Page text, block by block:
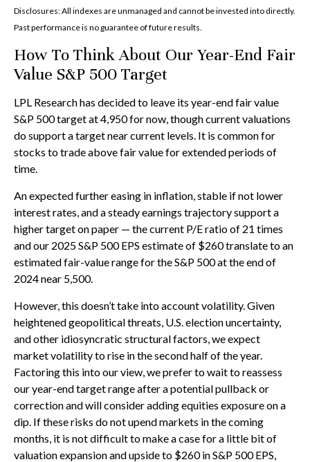
Disclosures: All indexes are unmanaged and cannot be invested into directly.
Past performance is no guarantee of future results.
How To Think About Our Year-End Fair
Value S&P 500 Target
LPL Research has decided to leave its year-end fair value
S&P 500 target at 4,950 for now, though current valuations
do support a target near current levels. It is common for
stocks to trade above fair value for extended periods of
time.
An expected further easing in inflation, stable if not lower
interest rates, and a steady earnings trajectory support a
higher target on paper — the current P/E ratio of 21 times
and our 2025 S&P 500 EPS estimate of $260 translate to an
estimated fair-value range for the S&P 500 at the end of
2024 near 5,500.
However, this doesn’t take into account volatility. Given
heightened geopolitical threats, U.S. election uncertainty,
and other idiosyncratic structural factors, we expect
market volatility to rise in the second half of the year.
Factoring this into our view, we prefer to wait to reassess
our year-end target range after a potential pullback or
correction and will consider adding equities exposure on a
dip. If these risks do not upend markets in the coming
months, it is not difficult to make a case for a little bit of
valuation expansion and upside to $260 in S&P 500 EPS,